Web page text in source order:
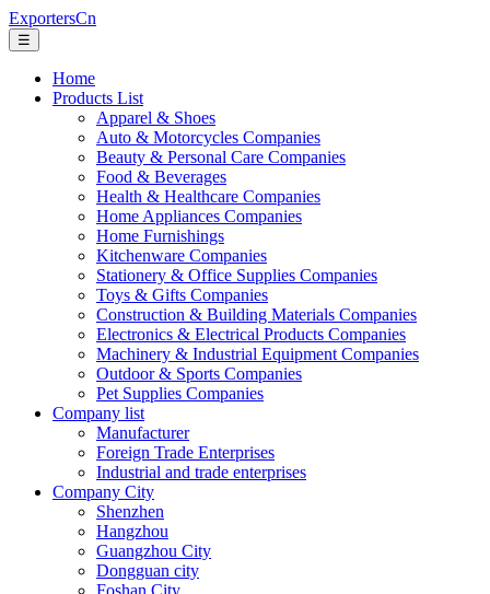
ExportersCn
☰
Home
Products List
Apparel & Shoes
Auto & Motorcycles Companies
Beauty & Personal Care Companies
Food & Beverages
Health & Healthcare Companies
Home Appliances Companies
Home Furnishings
Kitchenware Companies
Stationery & Office Supplies Companies
Toys & Gifts Companies
Construction & Building Materials Companies
Electronics & Electrical Products Companies
Machinery & Industrial Equipment Companies
Outdoor & Sports Companies
Pet Supplies Companies
Company list
Manufacturer
Foreign Trade Enterprises
Industrial and trade enterprises
Company City
Shenzhen
Hangzhou
Guangzhou City
Dongguan city
Foshan City